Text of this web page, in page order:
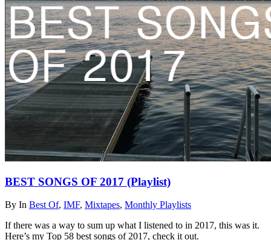
BEST SONGS OF 2017 (Playlist)
By In Best Of, IMF, Mixtapes, Monthly Playlists
If there was a way to sum up what I listened to in 2017, this was it.
Here’s my Top 58 best songs of 2017, check it out.